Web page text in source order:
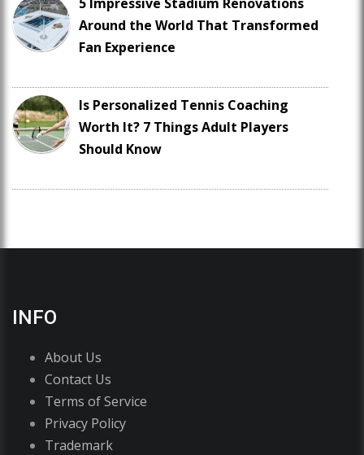
Around the World That Transformed
Fan Experience
Is Personalized Tennis Coaching
Worth It? 7 Things Adult Players
Should Know
INFO
About Us
Contact Us
Terms of Service
Privacy Policy
Trademark